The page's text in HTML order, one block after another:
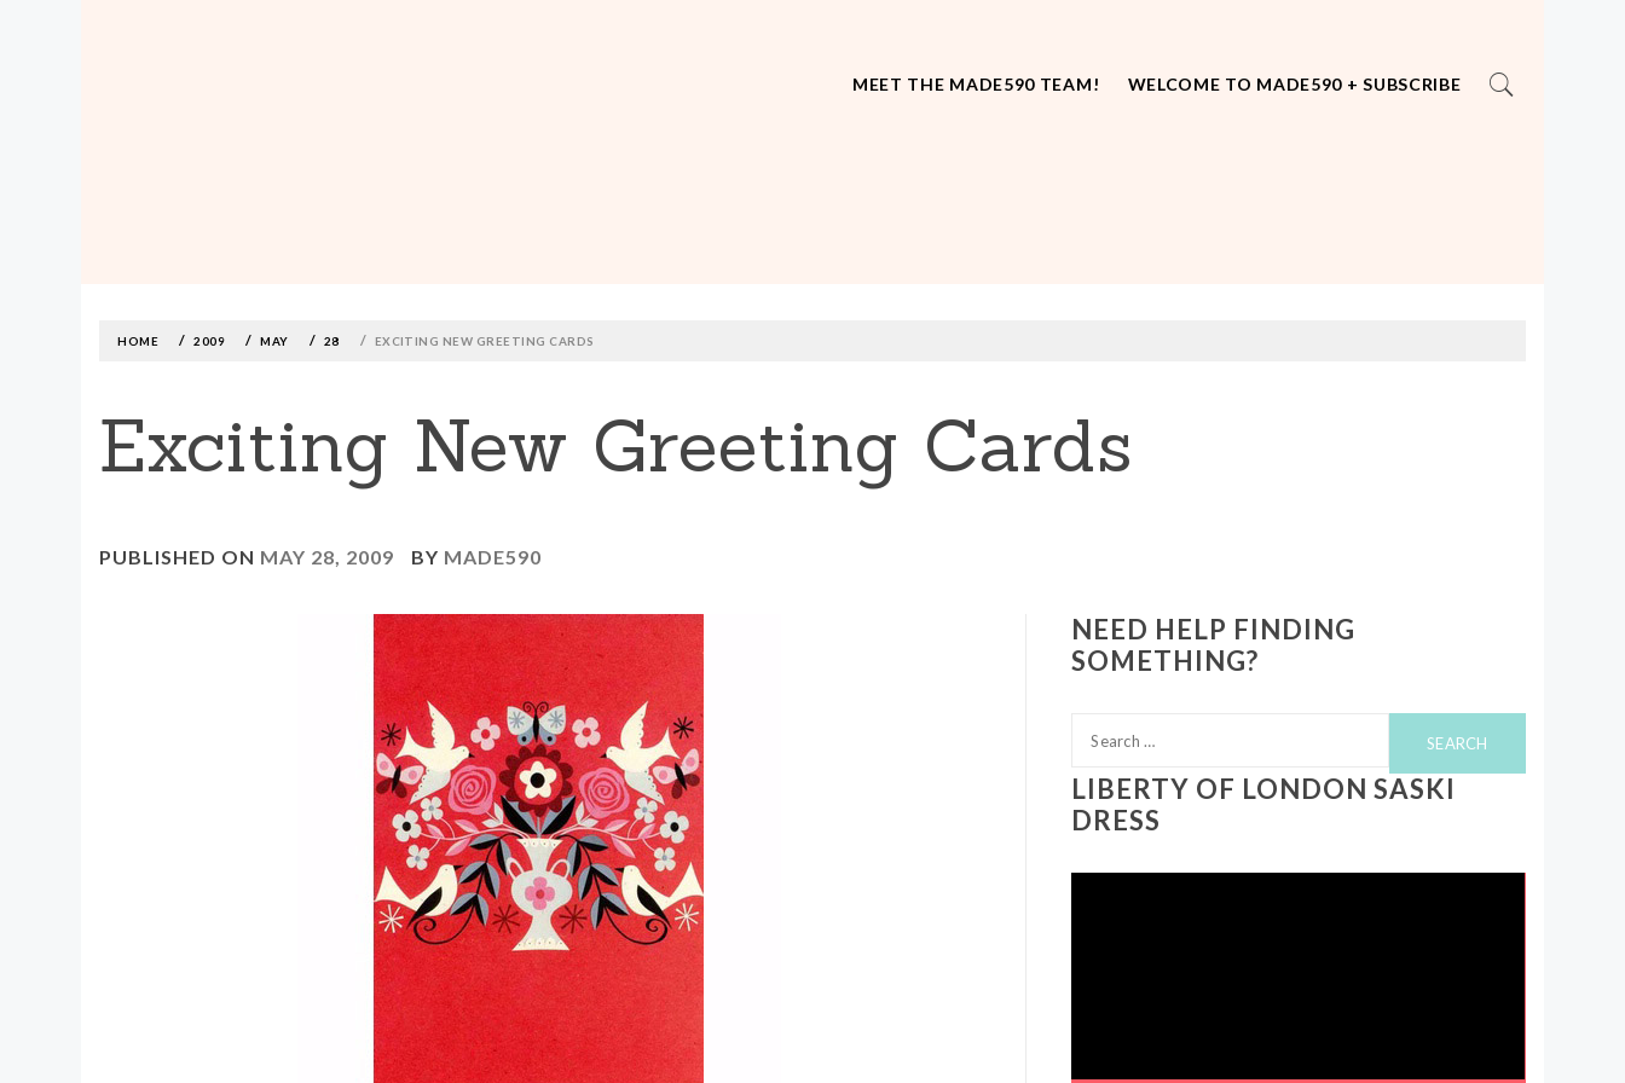
MEET THE MADE590 TEAM! WELCOME TO MADE590 + SUBSCRIBE
contentHOME 2009 MAY 28 EXCITING NEW GREETING CARDS
Exciting New Greeting Cards
PUBLISHED ON MAY 28, 2009 BY MADE590
NEED HELP FINDING
SOMETHING?
for:
LIBERTY OF LONDON SASKI
DRESS